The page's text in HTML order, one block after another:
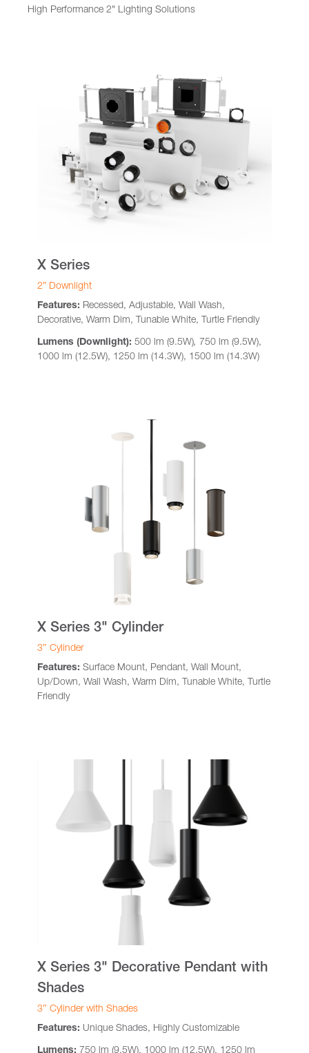
High Performance 2" Lighting Solutions
X Series
2” Downlight
Features: Recessed, Adjustable, Wall Wash,
Decorative, Warm Dim, Tunable White, Turtle Friendly
Lumens (Downlight): 500 lm (9.5W), 750 lm (9.5W),
1000 lm (12.5W), 1250 lm (14.3W), 1500 lm (14.3W)
X Series 3" Cylinder
3″ Cylinder
Features: Surface Mount, Pendant, Wall Mount,
Up/Down, Wall Wash, Warm Dim, Tunable White, Turtle
Friendly
X Series 3" Decorative Pendant with
Shades
3″ Cylinder with Shades
Features: Unique Shades, Highly Customizable
Lumens: 750 lm (9.5W), 1000 lm (12.5W), 1250 lm